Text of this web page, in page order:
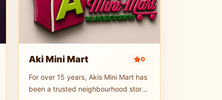
Aki Mini Mart 0
For over 15 years, Akis Mini Mart has
been a trusted neighbourhood store,